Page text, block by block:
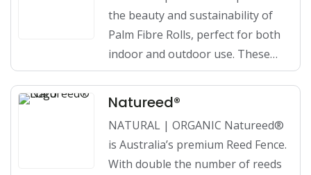
the beauty and sustainability of
Palm Fibre Rolls, perfect for both
indoor and outdoor use. These…
Natureed®
NATURAL | ORGANIC Natureed®
is Australia’s premium Reed Fence.
With double the number of reeds